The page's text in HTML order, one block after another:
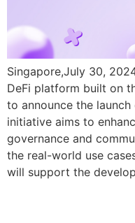
Singapore,July 30,
DeFi platform built on
to announce the launch
initiative aims to
governance and
the real-world use
will support the